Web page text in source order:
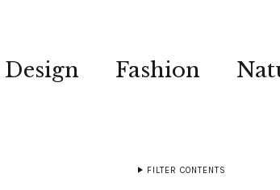
Design Fashion
FILTER CONTENTS